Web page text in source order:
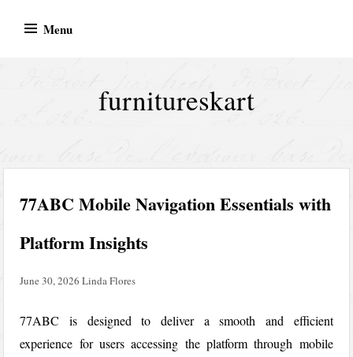
Menu
furnitureskart
77ABC Mobile Navigation Essentials with
Platform Insights
June 30, 2026 Linda Flores
77ABC is designed to deliver a smooth and efficient
experience for users accessing the platform through mobile